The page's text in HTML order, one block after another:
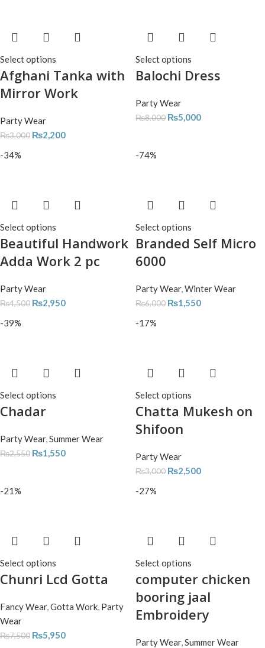
Select options
Afghani Tanka with
Mirror Work
Party Wear
₨3,000 ₨2,200
Select options
Balochi Dress
Party Wear
₨8,000 ₨5,000
-34%
Select options
Beautiful Handwork
Adda Work 2 pc
Party Wear
₨4,500 ₨2,950
-74%
Select options
Branded Self Micro
6000
Party Wear,Winter Wear
₨6,000 ₨1,550
-39%
Select options
Chadar
Party Wear,Summer Wear
₨2,550 ₨1,550
-17%
Select options
Chatta Mukesh on
Shifoon
Party Wear
₨3,000 ₨2,500
-21%
Select options
Chunri Lcd Gotta
Fancy Wear,Gotta Work, Party
Wear
₨7,500 ₨5,950
-27%
Select options
computer chicken
booring jaal
Embroidery
Party Wear,Summer Wear